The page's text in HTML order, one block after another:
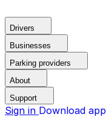
Drivers
Businesses
Parking providers
About
Support
Sign in Download app